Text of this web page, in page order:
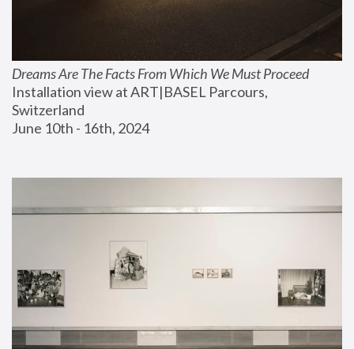
Dreams Are The Facts From Which We Must Proceed
Installation view at ART|BASEL Parcours,
Switzerland
June 10th - 16th, 2024